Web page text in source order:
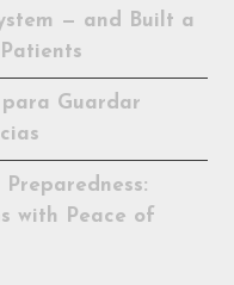
— and Built a
para Guardar
with Peace of